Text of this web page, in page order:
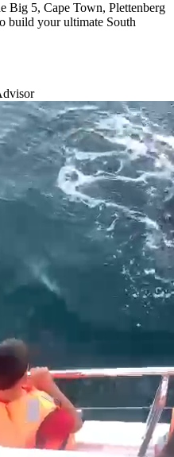
Big 5, Cape Town, Plettenberg
build your ultimate South